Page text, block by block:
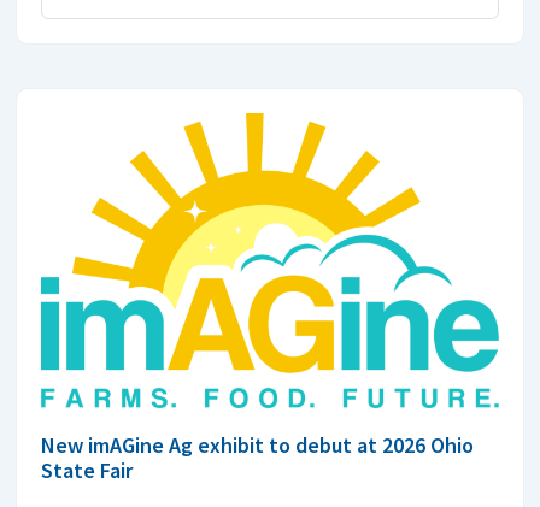
New imAGine Ag exhibit to debut at 2026 Ohio
State Fair